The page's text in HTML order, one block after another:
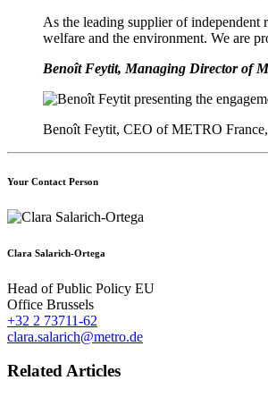
As the leading supplier of independent
welfare and the environment. We are
Benoît Feytit, Managing Director of
Benoît Feytit, CEO of METRO
Your Contact Person
Clara Salarich-Ortega
Head of Public Policy EU
Office Brussels
+32 2 73711-62
clara.salarich@metro.de
Related Articles